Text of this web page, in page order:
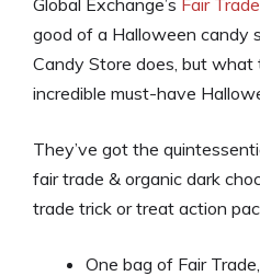
good of a Halloween candy
Candy Store does, but
incredible must-have
They’ve got the
fair trade & organic dark
trade trick or treat action
One bag of Fair